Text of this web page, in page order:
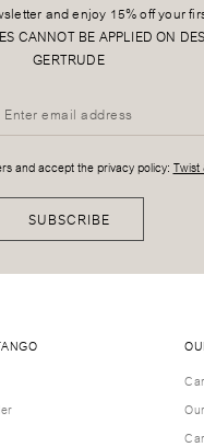
and enjoy 15% off your
CANNOT BE APPLIED ON
GERTRUDE
and accept the privacy policy: Twist
SUBSCRIBE